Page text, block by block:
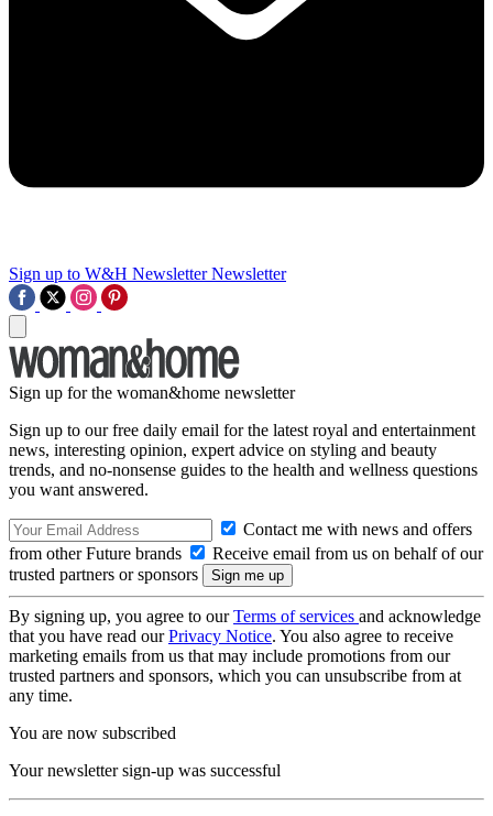
Sign up to W&H Newsletter Newsletter
Sign up for the woman&home newsletter
Sign up to our free daily email for the latest royal and entertainment
news, interesting opinion, expert advice on styling and beauty
trends, and no-nonsense guides to the health and wellness questions
you want answered.
Contact me with news and offers
from other Future brands
Receive email from us on behalf of our
trusted partners or sponsors
By signing up, you agree to ourTerms of services and acknowledge
that you have read ourPrivacy Notice. You also agree to receive
marketing emails from us that may include promotions from our
trusted partners and sponsors, which you can unsubscribe from at
any time.
You are now subscribed
Your newsletter sign-up was successful